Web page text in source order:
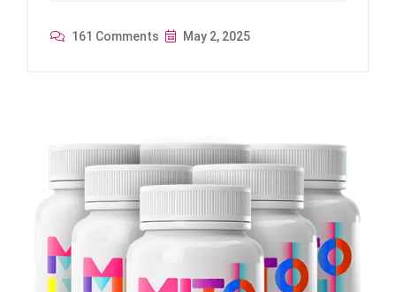
161 Comments May 2, 2025